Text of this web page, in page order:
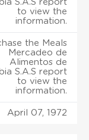
S.A.S report
to view the
information.
the Meals
Mercadeo de
Alimentos de
S.A.S report
to view the
information.
April 07, 1972